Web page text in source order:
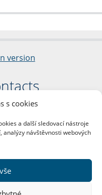
s cookies
a další sledovací nástroje
návštěvnosti webových
version
1/2
1